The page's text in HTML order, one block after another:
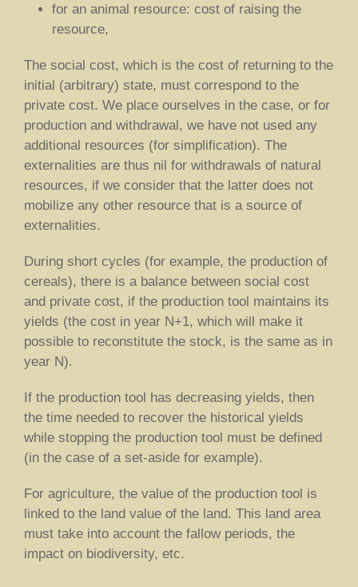
for an animal resource: cost of raising the
resource,
The social cost, which is the cost of returning to the
initial (arbitrary) state, must correspond to the
private cost. We place ourselves in the case, or for
production and withdrawal, we have not used any
additional resources (for simplification). The
externalities are thus nil for withdrawals of natural
resources, if we consider that the latter does not
mobilize any other resource that is a source of
externalities.
During short cycles (for example, the production of
cereals), there is a balance between social cost
and private cost, if the production tool maintains its
yields (the cost in year N+1, which will make it
possible to reconstitute the stock, is the same as in
year N).
If the production tool has decreasing yields, then
the time needed to recover the historical yields
while stopping the production tool must be defined
(in the case of a set-aside for example).
For agriculture, the value of the production tool is
linked to the land value of the land. This land area
must take into account the fallow periods, the
impact on biodiversity, etc.